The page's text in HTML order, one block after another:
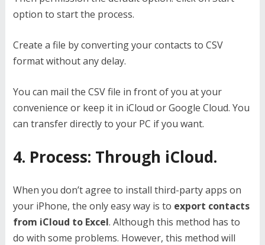
option to start the process.
Create a file by converting your contacts to CSV
format without any delay.
You can mail the CSV file in front of you at your
convenience or keep it in iCloud or Google Cloud. You
can transfer directly to your PC if you want.
4. Process: Through iCloud.
When you don’t agree to install third-party apps on
your iPhone, the only easy way is to export contacts
from iCloud to Excel. Although this method has to
do with some problems. However, this method will